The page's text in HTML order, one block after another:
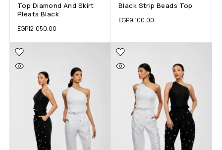
Top Diamond And Skirt
Pleats Black
EGP12,050.00
Black Strip Beads Top
EGP9,100.00